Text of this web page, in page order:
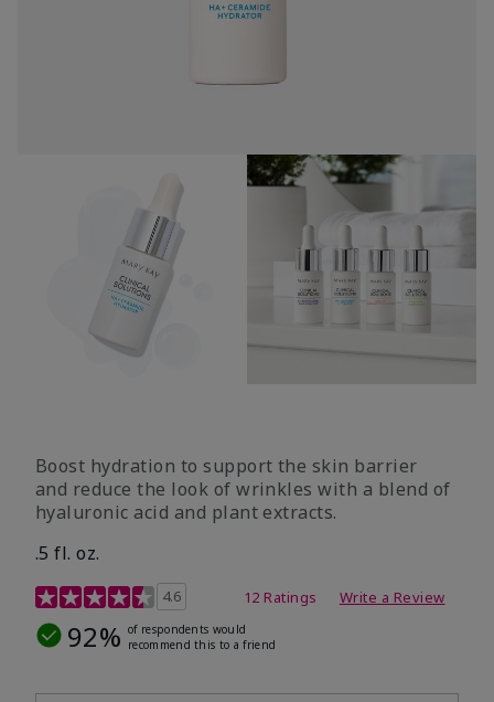
Boost hydration to support the skin barrier
and reduce the look of wrinkles with a blend of
hyaluronic acid and plant extracts.
.5 fl. oz.
3.2 out of 5 Customer Rating
4.6 12 Ratings Write a Review
92% of respondents would
recommend this to a friend